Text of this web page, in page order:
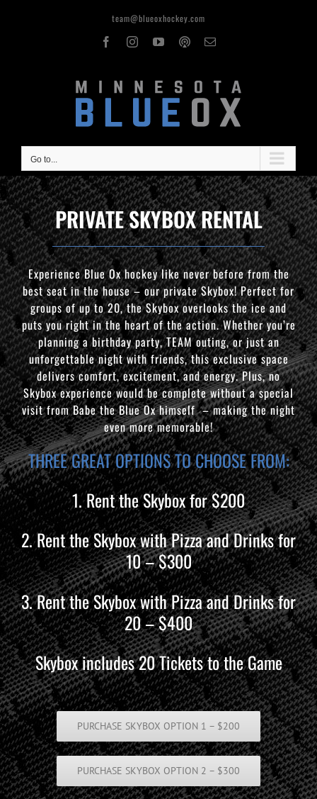
team@blueoxhockey.com
FacebookInstagramYouTube
OxPod
Go to...
PRIVATE SKYBOX RENTAL
Experience Blue Ox hockey like never before from the
best seat in the house – our private Skybox! Perfect for
groups of up to 20, the Skybox overlooks the ice and
puts you right in the heart of the action. Whether you’re
planning a birthday party, TEAM outing, or just an
unforgettable night with friends, this exclusive space
delivers comfort, excitement, and energy. Plus, no
Skybox experience would be complete without a special
visit from Babe the Blue Ox himself – making the night
even more memorable!
THREE GREAT OPTIONS TO CHOOSE FROM:
1. Rent the Skybox for $200
2. Rent the Skybox with Pizza and Drinks for
10 – $300
3. Rent the Skybox with Pizza and Drinks for
20 – $400
Skybox includes 20 Tickets to the Game
PURCHASE SKYBOX OPTION 1 – $200
PURCHASE SKYBOX OPTION 2 – $300